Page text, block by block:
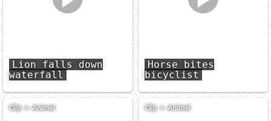
Lion falls down
waterfall
Horse bites
bicyclist
Clip»Animal Clip»Animal